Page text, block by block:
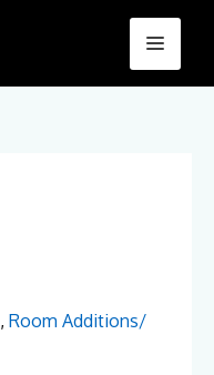
Menu
, Room Additions/